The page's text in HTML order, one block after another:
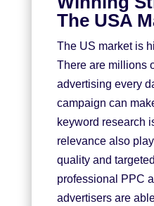
The USA
The US market is
There are millions
advertising every
campaign can
keyword research
relevance also
quality and
professional
PPC
advertisers are